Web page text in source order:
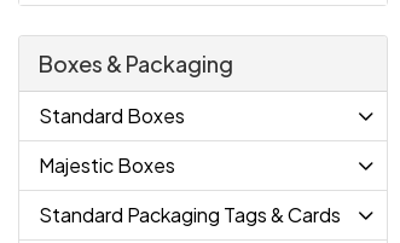
Boxes & Packaging
Standard Boxes
Majestic Boxes
Standard Packaging Tags & Cards